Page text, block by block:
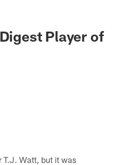
Player of
T.J. Watt, but it was